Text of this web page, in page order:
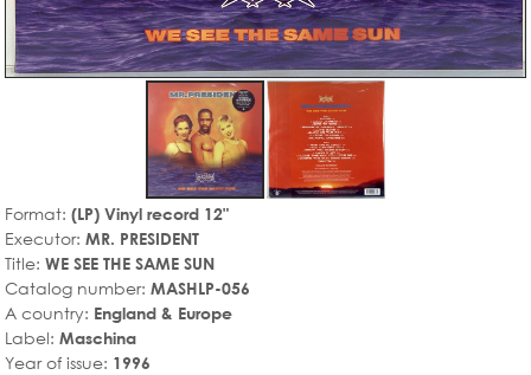
Format: (LP) Vinyl record 12"
Executor: MR. PRESIDENT
Title: WE SEE THE SAME SUN
Catalog number: MASHLP-056
A country: England & Europe
Label: Maschina
Year of issue: 1996